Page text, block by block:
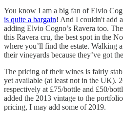
You know I am a big fan of Elvio
is quite a bargain! And I couldn't add
adding Elvio Cogno’s Ravera too.
this Ravera cru, the best spot in the
where you’ll find the estate. Walking
their vineyards because they’ve got
The pricing of their wines is fairly
yet available (at least not in the UK).
respectively at £75/bottle and £50/
added the 2013 vintage to the
pricing, I may add some of 2019.